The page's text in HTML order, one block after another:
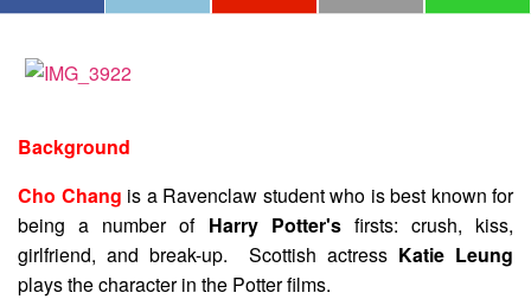
Background
Cho Chang is a Ravenclaw student who is best known for
being a number of Harry Potter'sfirsts: crush, kiss,
girlfriend, and break-up. Scottish actress Katie Leung
plays the character in the Potter films.